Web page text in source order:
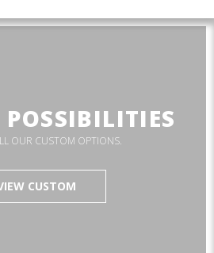
POSSIBILITIES
OUR CUSTOM OPTIONS.
CUSTOM